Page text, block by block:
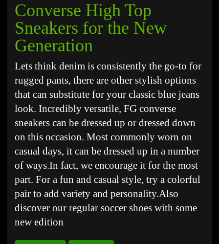
Converse High Top
Sneakers for the New
Generation
Lets think denim is consistently the go-to for
rugged pants, there are other stylish options
that can substitute for your classic blue jeans
look. Incredibly versatile, FG converse
sneakers can be dressed up or dressed down
on this occasion. Most commonly worn on
casual days, it can be dressed up in a number
of ways.In fact, we encourage it for the most
part. For a fun and casual style, try a colorful
pair to add variety and personality.Also
discover our regular soccer shoes with some
new edition